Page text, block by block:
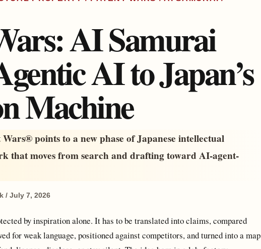
AI Samurai
AI to Japan’s
Machine
points to a new phase of Japanese intellectual
that moves from search and drafting toward AI-agent-
/ July 7, 2026
by inspiration alone. It has to be translated into claims, compared
for weak language, positioned against competitors, and turned into a map